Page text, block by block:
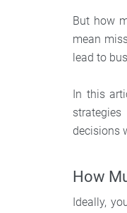
But how
mean
lead to
In this
decisions
How
Ideally,